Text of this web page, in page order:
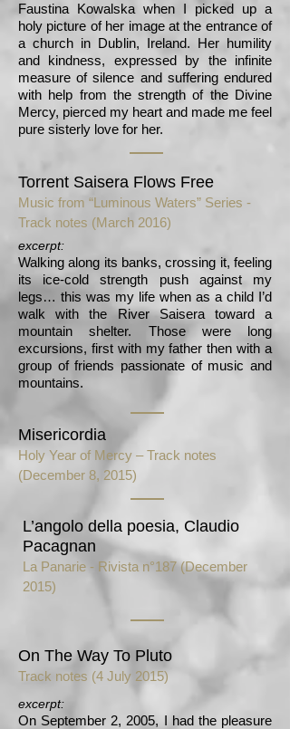
Faustina Kowalska when I picked up a
holy picture of her image at the entrance of
a church in Dublin, Ireland. Her humility
and kindness, expressed by the infinite
measure of silence and suffering endured
with help from the strength of the Divine
Mercy, pierced my heart and made me feel
pure sisterly love for her.
Torrent Saisera Flows Free
Music from “Luminous Waters” Series -
Track notes (March 2016)
excerpt:
Walking along its banks, crossing it, feeling
its ice-cold strength push against my
legs… this was my life when as a child I’d
walk with the River Saisera toward a
mountain shelter. Those were long
excursions, first with my father then with a
group of friends passionate of music and
mountains.
Misericordia
Holy Year of Mercy – Track notes
(December 8, 2015)
L’angolo della poesia, Claudio
Pacagnan
La Panarie - Rivista n°187 (December
2015)
On The Way To Pluto
Track notes (4 July 2015)
excerpt:
On September 2, 2005, I had the pleasure